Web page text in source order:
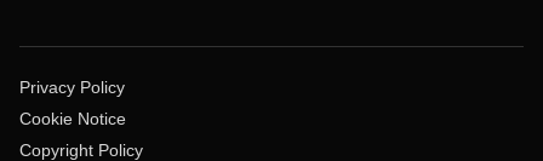
Privacy Policy
Cookie Notice
Copyright Policy